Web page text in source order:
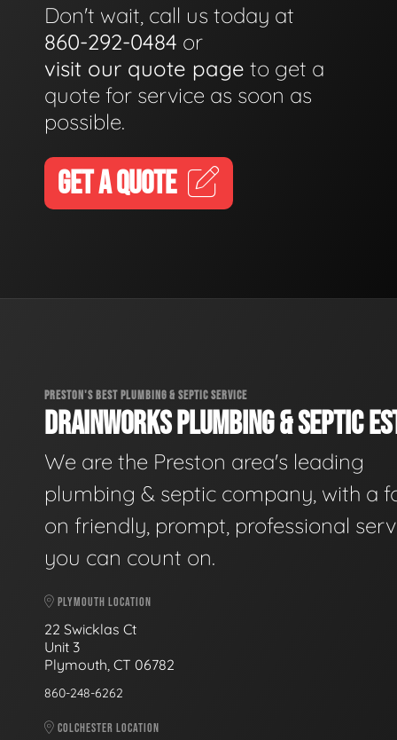
Don't wait, call us today at
860-292-0484 or
visit our quote page to get a
quote for service as soon as
possible.
GET A QUOTE
PRESTON'S BEST PLUMBING & SEPTIC SERVICE
DRAINWORKS PLUMBING & SEPTIC
We are the Preston area's leading
plumbing & septic company, with a
on friendly, prompt, professional
you can count on.
PLYMOUTH LOCATION
22 Swicklas Ct
Unit 3
Plymouth, CT 06782
860-248-6262
COLCHESTER LOCATION